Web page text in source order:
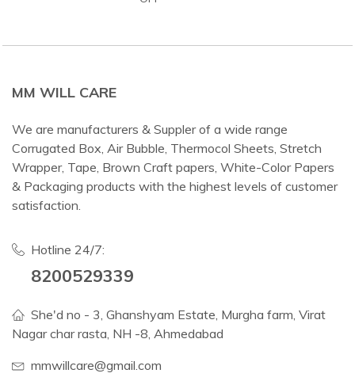
MM WILL CARE
We are manufacturers & Suppler of a wide range
Corrugated Box, Air Bubble, Thermocol Sheets, Stretch
Wrapper, Tape, Brown Craft papers, White-Color Papers
& Packaging products with the highest levels of customer
satisfaction.
Hotline 24/7:
8200529339
She'd no - 3, Ghanshyam Estate, Murgha farm, Virat
Nagar char rasta, NH -8, Ahmedabad
mmwillcare@gmail.com